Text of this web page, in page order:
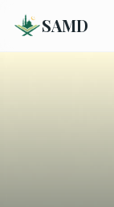
SAMD